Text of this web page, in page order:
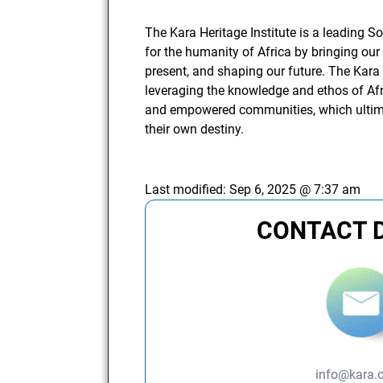
The Kara Heritage Institute is a leading
for the humanity of Africa by bringing
present, and shaping our future. The
leveraging the knowledge and ethos of
and empowered communities, which
their own destiny.
Last modified:Sep 6, 2025 @ 7:37 am
CONTACT